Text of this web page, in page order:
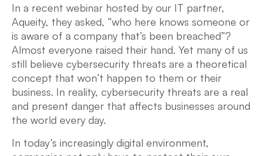
In a recent webinar hosted by our IT partner,
Aqueity, they asked, “who here knows someone or
is aware of a company that’s been breached”?
Almost everyone raised their hand. Yet many of us
still believe cybersecurity threats are a theoretical
concept that won’t happen to them or their
business. In reality, cybersecurity threats are a real
and present danger that affects businesses around
the world every day.
In today’s increasingly digital environment,